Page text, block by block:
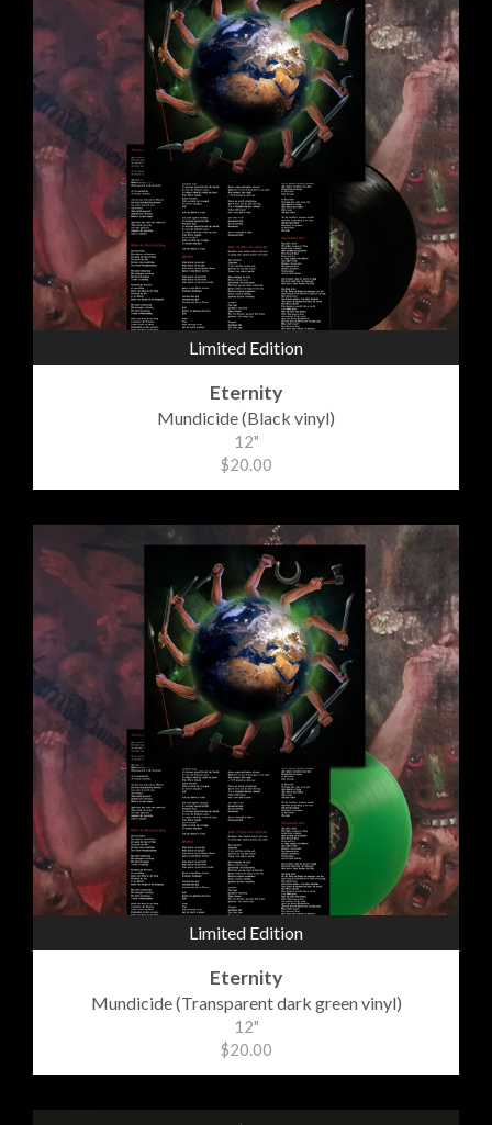
Limited Edition
Eternity
Mundicide (Black vinyl)
12"
$20.00
Limited Edition
Eternity
Mundicide (Transparent dark green vinyl)
12"
$20.00